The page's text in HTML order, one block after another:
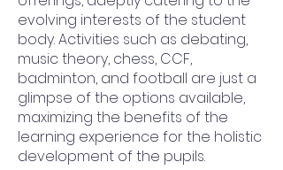
evolving interests of the student
body. Activities such as debating,
music theory, chess, CCF,
badminton, and football are just a
glimpse of the options available,
maximizing the benefits of the
learning experience for the holistic
development of the pupils.